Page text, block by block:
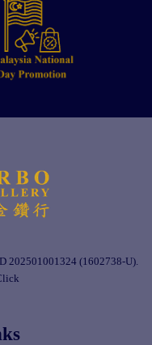
202501001324 (1602738-U).